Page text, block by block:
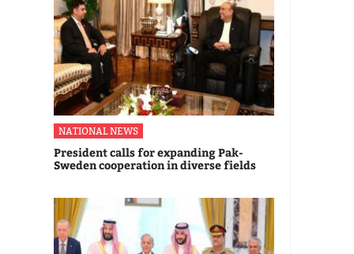
NATIONAL NEWS
President calls for expanding Pak-
Sweden cooperation in diverse fields